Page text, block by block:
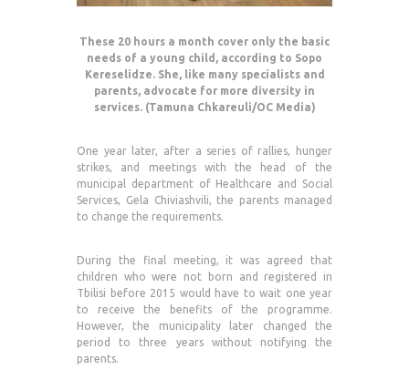
These 20 hours a month cover only the basic
needs of a young child, according to Sopo
Kereselidze. She, like many specialists and
parents, advocate for more diversity in
services. (Tamuna Chkareuli/OC Media)
One year later, after a series of rallies, hunger
strikes, and meetings with the head of the
municipal department of Healthcare and Social
Services, Gela Chiviashvili, the parents managed
to change the requirements.
During the final meeting, it was agreed that
children who were not born and registered in
Tbilisi before 2015 would have to wait one year
to receive the benefits of the programme.
However, the municipality later changed the
period to three years without notifying the
parents.